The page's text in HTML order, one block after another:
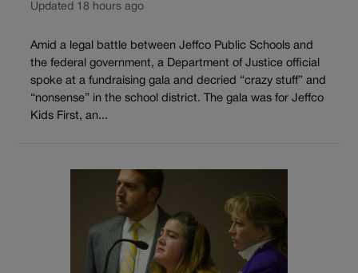
Updated 18 hours ago
Amid a legal battle between Jeffco Public Schools and
the federal government, a Department of Justice official
spoke at a fundraising gala and decried “crazy stuff” and
“nonsense” in the school district. The gala was for Jeffco
Kids First, an...